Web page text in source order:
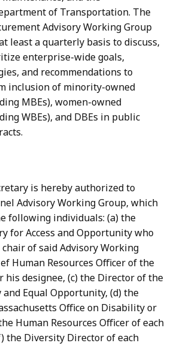
of Transportation. The
Advisory Working Group
least a quarterly basis to discuss,
enterprise-wide goals,
and recommendations to
inclusion of minority-owned
MBEs), women-owned
WBEs), and DBEs in public
is hereby authorized to
Advisory Working Group, which
following individuals: (a) the
for Access and Opportunity who
of said Advisory Working
Human Resources Officer of the
his designee, (c) the Director of the
Equal Opportunity, (d) the
Office on Disability or
Human Resources Officer of each
the Diversity Director of each